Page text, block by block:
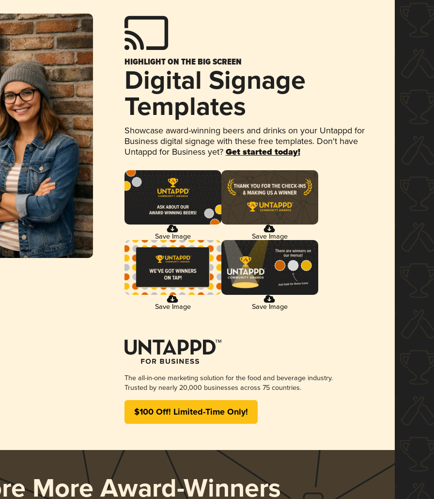
HIGHLIGHT ON THE BIG SCREEN
Digital Signage
Templates
Showcase award-winning beers and drinks on your Untappd for
Business digital signage with these free templates. Don't have
Untappd for Business yet? Get started today!
Save Image Save Image
Save Image Save Image
The all-in-one marketing solution for the food and beverage industry.
Trusted by nearly 20,000 businesses across 75 countries.
$100 Off! Limited-Time Only!
More Award-Winners